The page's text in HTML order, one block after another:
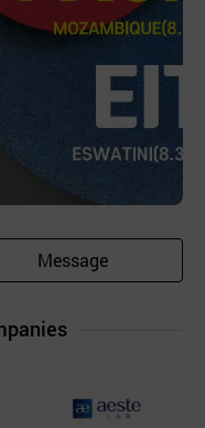
Message